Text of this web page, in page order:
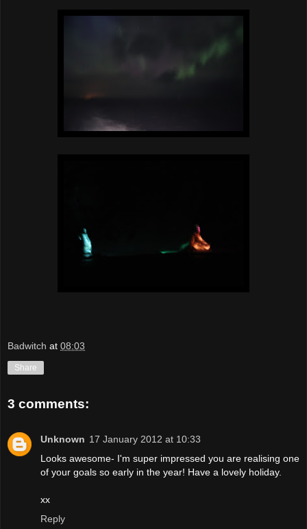
Badwitch at 08:03
Share
3 comments:
Unknown 17 January 2012 at 10:33
Looks awesome- I'm super impressed you are realising one
of your goals so early in the year! Have a lovely holiday.
xx
Reply